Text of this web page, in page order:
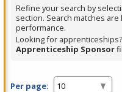
Spacebar.
Refine your search by
section. Search matches
performance.
Looking for
Apprenticeship Sponsor
Per page: